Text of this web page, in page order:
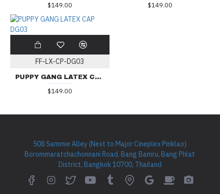
$149.00 $149.00
FF-LX-CP-DG03
PUPPY GANG LATEX CAP DG03
$149.00
508 Sammie Alley (Next to Major Cineplex Pinklao)
Borommaratchachonnani Road, Bang Bamru, Bang Phlat
District, Bangkok 10700, Thailand